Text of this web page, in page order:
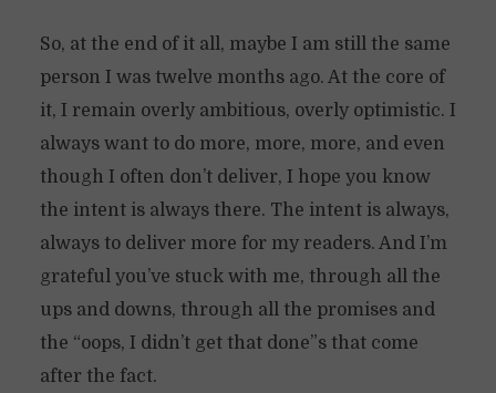
So, at the end of it all, maybe I am still the same
person I was twelve months ago. At the core of
it, I remain overly ambitious, overly optimistic. I
always want to do more, more, more, and even
though I often don’t deliver, I hope you know
the intent is always there. The intent is always,
always to deliver more for my readers. And I’m
grateful you’ve stuck with me, through all the
ups and downs, through all the promises and
the “oops, I didn’t get that done”s that come
after the fact.